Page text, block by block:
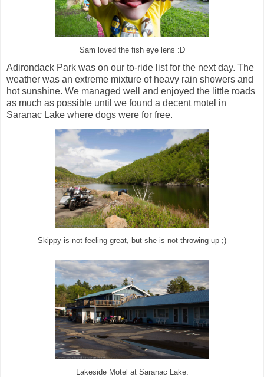
Sam loved the fish eye lens :D
Adirondack Park was on our to-ride list for the next day. The
weather was an extreme mixture of heavy rain showers and
hot sunshine. We managed well and enjoyed the little roads
as much as possible until we found a decent motel in
Saranac Lake where dogs were for free.
Skippy is not feeling great, but she is not throwing up ;)
Lakeside Motel at Saranac Lake.